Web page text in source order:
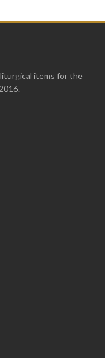
items for the